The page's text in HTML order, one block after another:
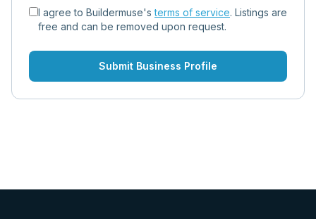
I agree to Buildermuse's terms of service. Listings are
free and can be removed upon request.
Submit Business Profile